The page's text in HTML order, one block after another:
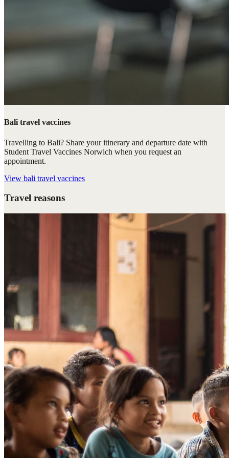
Bali travel vaccines
Travelling to Bali? Share your itinerary and departure date with
Student Travel Vaccines Norwich when you request an
appointment.
View bali travel vaccines
Travel reasons